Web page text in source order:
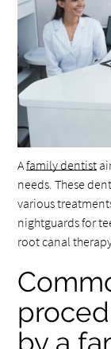
Afamily dentist
needs. These
various
nightguards for
root canal
by a